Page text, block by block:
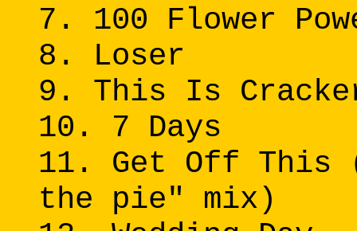
7. 100 Flower
8. Loser
9. This Is
10. 7 Days
11. Get Off
the pie" mix)